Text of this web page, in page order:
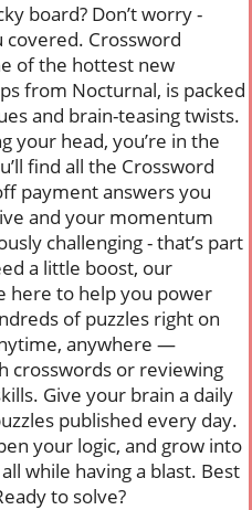
board? Don’t worry -
covered. Crossword
of the hottest new
from Nocturnal, is packed
and brain-teasing twists.
your head, you’re in the
find all the Crossword
payment answers you
and your momentum
challenging - that’s part
a little boost, our
here to help you power
of puzzles right on
anywhere —
crosswords or reviewing
Give your brain a daily
published every day.
your logic, and grow into
while having a blast. Best
to solve?